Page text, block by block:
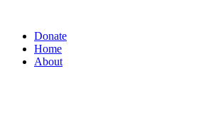
Donate
Home
About